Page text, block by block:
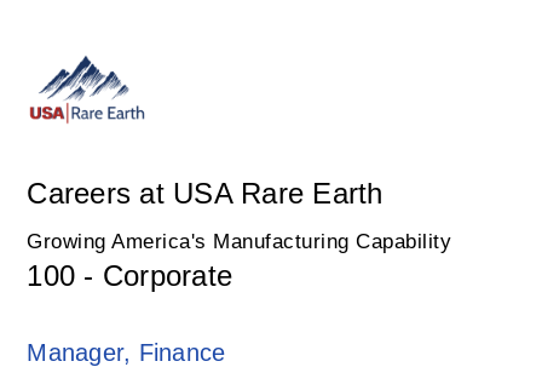
Careers at USA Rare Earth
Growing America's Manufacturing Capability
100 - Corporate
Manager, Finance